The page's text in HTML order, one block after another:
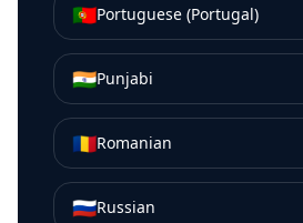
🇵🇹Portuguese (Portugal)
🇮🇳Punjabi
🇷🇴Romanian
🇷🇺Russian